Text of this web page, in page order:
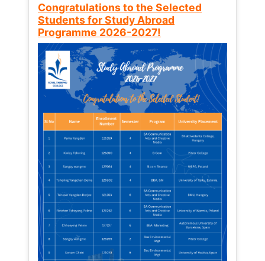
Congratulations to the Selected
Students for Study Abroad
Programme 2026-2027!